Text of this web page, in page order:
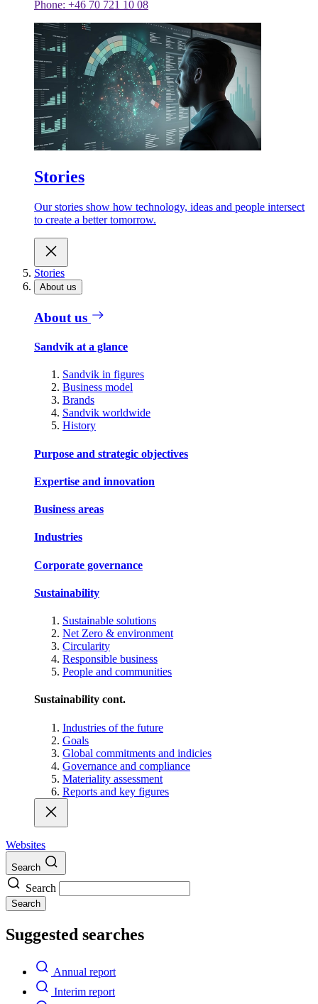
Phone: +46 70 721 10 08
Stories
Our stories show how technology, ideas and people intersect
to create a better tomorrow.
Stories
About us
About us
Sandvik at a glance
Sandvik in figures
Business model
Brands
Sandvik worldwide
History
Purpose and strategic objectives
Expertise and innovation
Business areas
Industries
Corporate governance
Sustainability
Sustainable solutions
Net Zero & environment
Circularity
Responsible business
People and communities
Sustainability cont.
Industries of the future
Goals
Global commitments and indicies
Governance and compliance
Materiality assessment
Reports and key figures
Websites
Search
Search
Search
Suggested searches
Annual report
Interim report